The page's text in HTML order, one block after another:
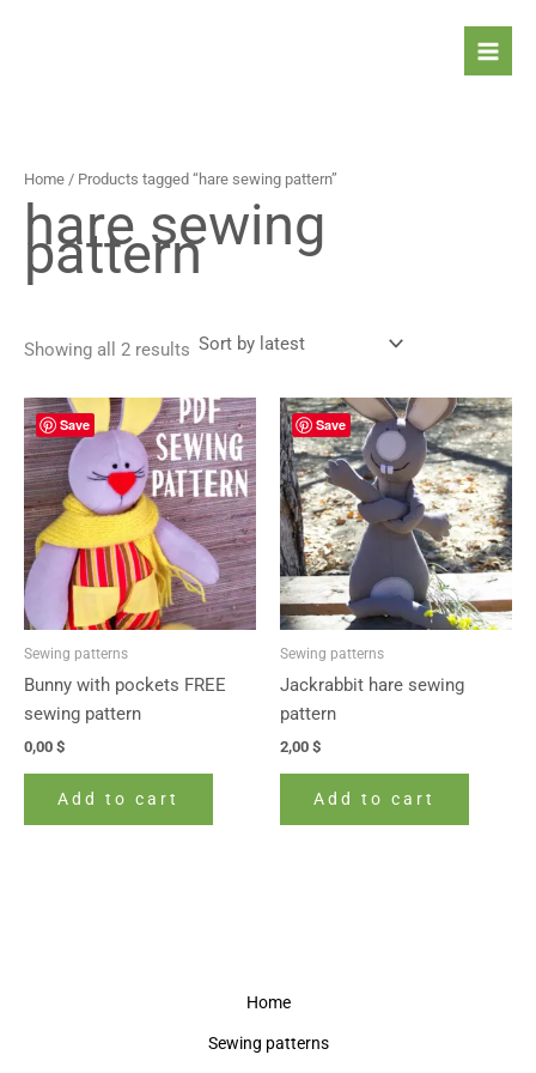
Home / Products tagged “hare sewing pattern”
hare sewing
pattern
Showing all 2 results
Save
Sewing patterns
Bunny with pockets FREE
sewing pattern
0,00 $
Add to cart
Save
Sewing patterns
Jackrabbit hare sewing
pattern
2,00 $
Add to cart
Home
Sewing patterns